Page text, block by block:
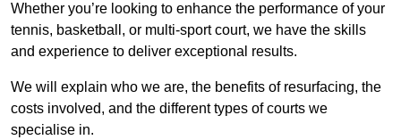
Whether you’re looking to enhance the performance of your
tennis, basketball, or multi-sport court, we have the skills
and experience to deliver exceptional results.
We will explain who we are, the benefits of resurfacing, the
costs involved, and the different types of courts we
specialise in.